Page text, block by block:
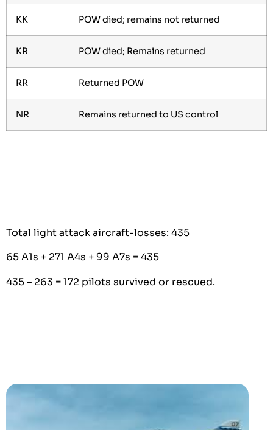
KK POW died; remains not returned
KR POW died; Remains returned
RR Returned POW
NR Remains returned to US control
Total light attack aircraft-losses: 435
65 A1s + 271 A4s + 99 A7s = 435
435 – 263 = 172 pilots survived or rescued.